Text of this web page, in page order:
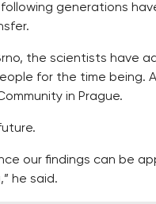
generations
the scientists have
for the time being.
in Prague.
our findings can be
he said.